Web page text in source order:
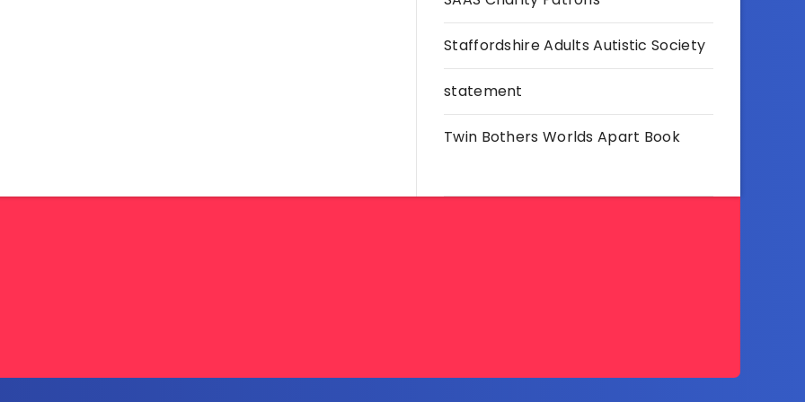
Staffordshire Adults Autistic Society
statement
Twin Bothers Worlds Apart Book